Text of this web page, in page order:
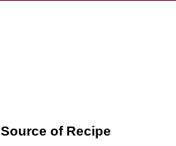
Source of Recipe